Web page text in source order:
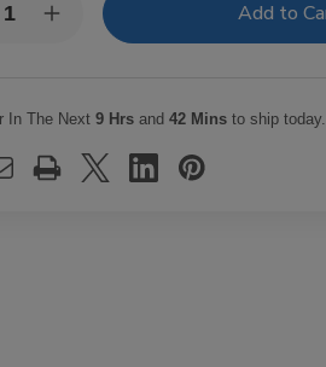
Increase
Quantity
Corona
Cigars
25Ct.
In The Next9 Hrs and42 Mins to ship today.